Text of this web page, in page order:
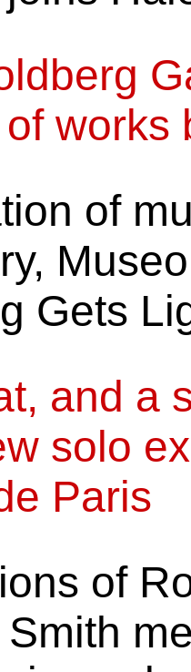
works
of
Gets
and a
solo
Paris
of